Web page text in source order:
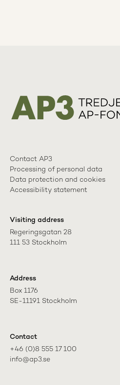
Contact AP3
Processing of personal data
Data protection and cookies
Accessibility statement
Visiting address
Regeringsgatan 28
111 53 Stockholm
Address
Box 1176
SE-11191 Stockholm
Contact
+46 (0)8 555 17 100
info@ap3.se